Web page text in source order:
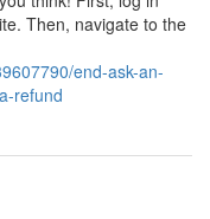
Then, navigate to the
end-ask-an-
refund